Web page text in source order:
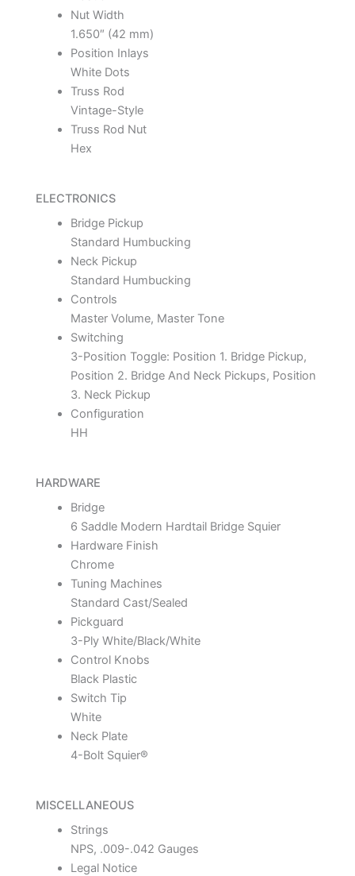
Nut Width
1.650″ (42 mm)
Position Inlays
White Dots
Truss Rod
Vintage-Style
Truss Rod Nut
Hex
ELECTRONICS
Bridge Pickup
Standard Humbucking
Neck Pickup
Standard Humbucking
Controls
Master Volume, Master Tone
Switching
3-Position Toggle: Position 1. Bridge Pickup,
Position 2. Bridge And Neck Pickups, Position
3. Neck Pickup
Configuration
HH
HARDWARE
Bridge
6 Saddle Modern Hardtail Bridge Squier
Hardware Finish
Chrome
Tuning Machines
Standard Cast/Sealed
Pickguard
3-Ply White/Black/White
Control Knobs
Black Plastic
Switch Tip
White
Neck Plate
4-Bolt Squier®
MISCELLANEOUS
Strings
NPS, .009-.042 Gauges
Legal Notice